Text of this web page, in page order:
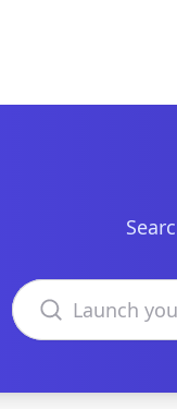
Search domains